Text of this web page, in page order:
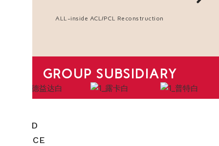
ALL-inside ACL/PCL Reconstruction
GROUP SUBSIDIARY
HEAD
OFFICE